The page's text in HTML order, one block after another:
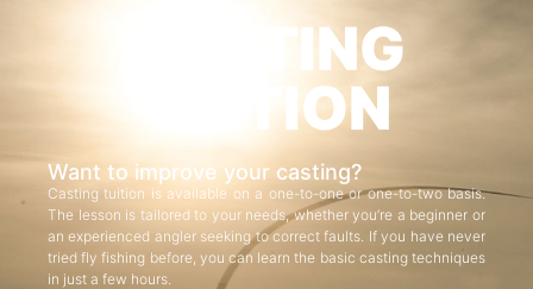
CASTING
TUITION
Want to improve your casting?
Casting tuition is available on a one-to-one or one-to-two basis.
The lesson is tailored to your needs, whether you’re a beginner or
an experienced angler seeking to correct faults. If you have never
tried fly fishing before, you can learn the basic casting techniques
in just a few hours.